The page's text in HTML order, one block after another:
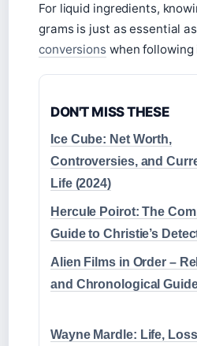
For liquid ingredients,
grams is just as essential
conversions when
DON'T MISS THESE
Ice Cube: Net Worth,
Controversies, and
Life (2024)
Hercule Poirot: The
Guide to Christie’s
Alien Films in Order –
and Chronological
Wayne Mardle: Life,